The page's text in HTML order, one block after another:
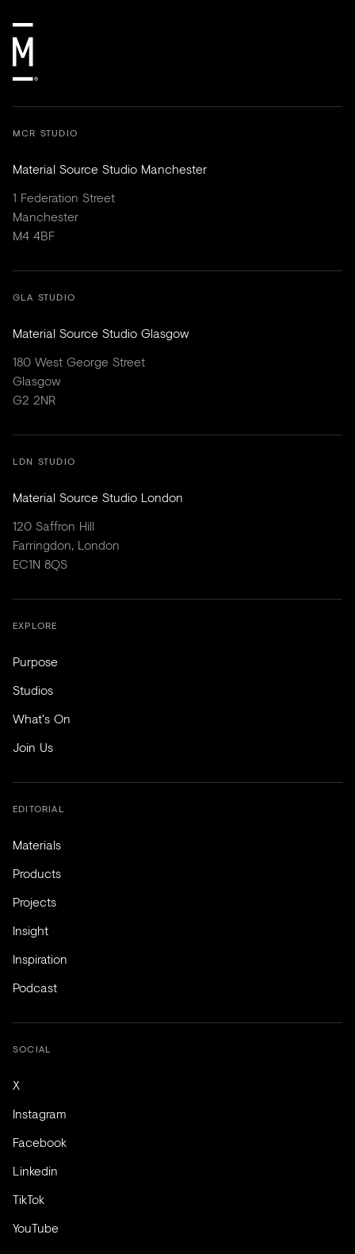
MCR STUDIO
Material Source Studio Manchester
1 Federation Street
Manchester
M4 4BF
GLA STUDIO
Material Source Studio Glasgow
180 West George Street
Glasgow
G2 2NR
LDN STUDIO
Material Source Studio London
120 Saffron Hill
Farringdon, London
EC1N 8QS
EXPLORE
Purpose
Studios
What's On
Join Us
EDITORIAL
Materials
Products
Projects
Insight
Inspiration
Podcast
SOCIAL
X
Instagram
Facebook
Linkedin
TikTok
YouTube